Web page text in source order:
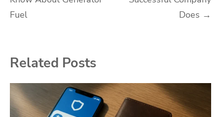
Fuel
Does →
Related Posts